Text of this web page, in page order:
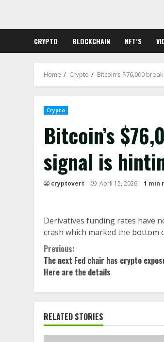
content
CRYPTO BLOCKCHAIN NFT’S
Home Crypto Bitcoin’s $76,000
Crypto
Bitcoin’s
signal is
cryptovert April 15, 2026 1 min
Derivatives funding rates have
crash which marked the bottom
Continue
Reading
Previous:
The next Fed chair has crypto
Here are the details
RELATED STORIES